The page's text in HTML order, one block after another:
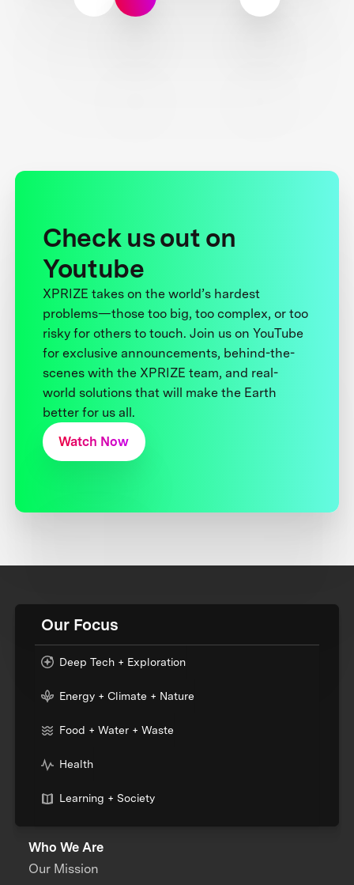
Check us out on
Youtube
XPRIZE takes on the world’s hardest
problems—those too big, too complex, or too
risky for others to touch. Join us on YouTube
for exclusive announcements, behind-the-
scenes with the XPRIZE team, and real-
world solutions that will make the Earth
better for us all.
Watch Now
Our Focus
Deep Tech + Exploration
Energy + Climate + Nature
Food + Water + Waste
Health
Learning + Society
Who We Are
Our Mission